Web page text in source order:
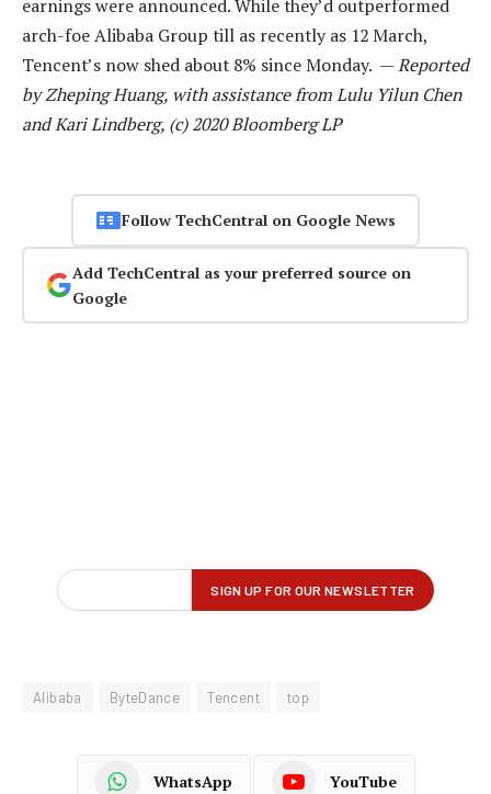
earnings were announced. While they’d outperformed
arch-foe Alibaba Group till as recently as 12 March,
Tencent’s now shed about 8% since Monday. —Reported
by Zheping Huang, with assistance from Lulu Yilun Chen
and Kari Lindberg, (c) 2020 Bloomberg LP
Follow TechCentral on Google News
Add TechCentral as your preferred source on
Google
Alibaba ByteDance Tencent top
WhatsApp YouTube